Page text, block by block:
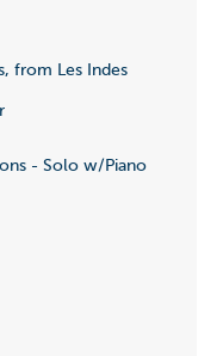
from Les Indes
- Solo w/Piano